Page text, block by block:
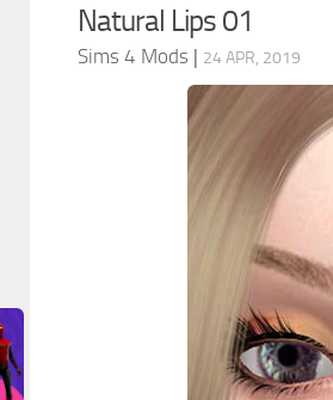
Natural Lips 01
Sims 4 Mods | 24 APR, 2019